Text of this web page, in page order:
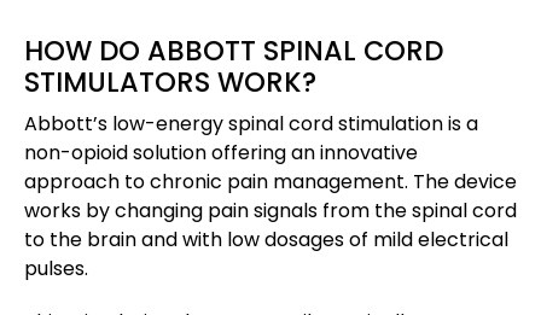
HOW DO ABBOTT SPINAL CORD
STIMULATORS WORK?
Abbott’s low-energy spinal cord stimulation is a
non-opioid solution offering an innovative
approach to chronic pain management. The device
works by changing pain signals from the spinal cord
to the brain and with low dosages of mild electrical
pulses.